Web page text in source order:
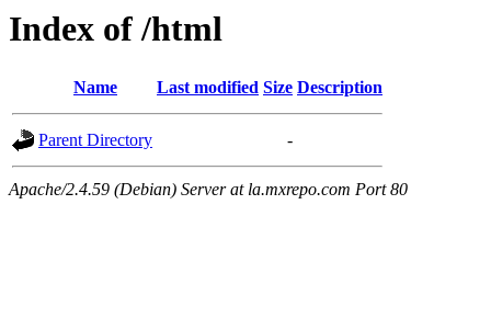
Index of /html
Name Last modified Size Description
Parent Directory -
Apache/2.4.59 (Debian) Server at la.mxrepo.com Port 80